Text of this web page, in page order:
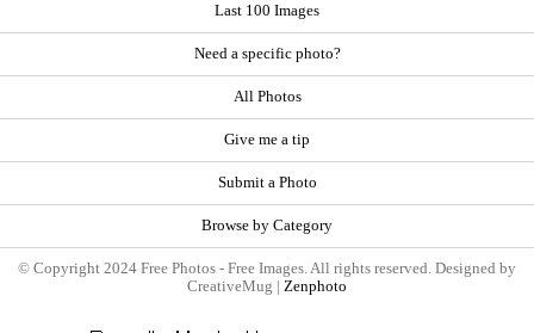
Last 100 Images
Need a specific photo?
All Photos
Give me a tip
Submit a Photo
Browse by Category
© Copyright 2024 Free Photos - Free Images. All rights reserved. Designed by
CreativeMug | Zenphoto